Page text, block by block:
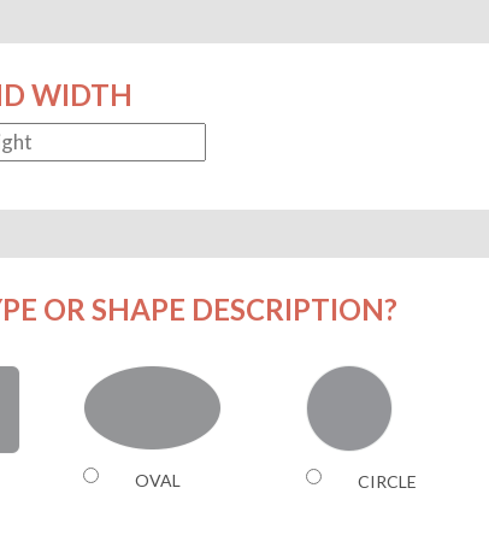
WIDTH
OR SHAPE DESCRIPTION?
OVAL CIRCLE